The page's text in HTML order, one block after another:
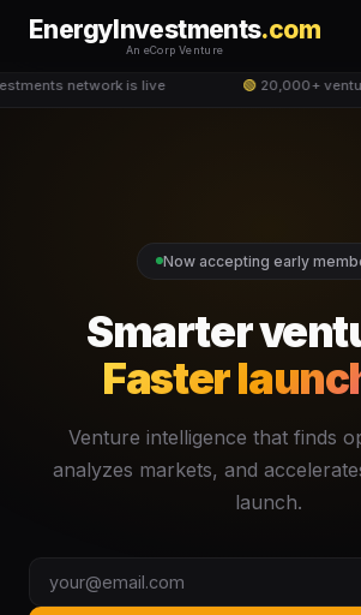
EnergyInvestments.com
An eCorp Venture
network is live 🟢20,000+
Now accepting early
Smarter
Faster
Venture intelligence that finds
analyzes markets, and
launch.